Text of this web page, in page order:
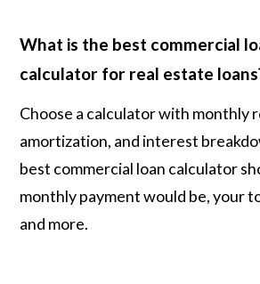
What is the best commercial
calculator for real estate
Choose a calculator with monthly
amortization, and interest
best commercial loan calculator
monthly payment would be, your
and more.